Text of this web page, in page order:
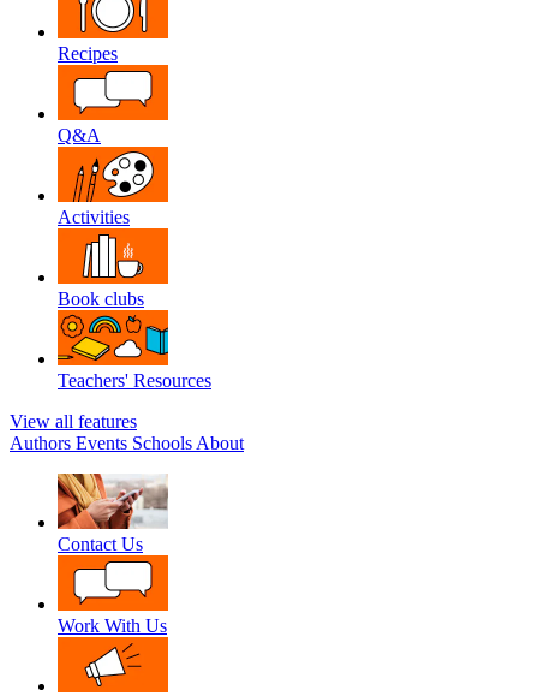
Recipes
Q&A
Activities
Book clubs
Teachers' Resources
View all features
Authors Events Schools About
Contact Us
Work With Us